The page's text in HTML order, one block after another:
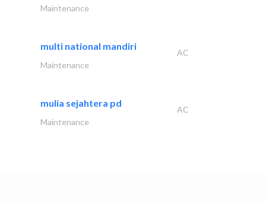
Maintenance
multi national mandiri
AC
Maintenance
mulia sejahtera pd
AC
Maintenance